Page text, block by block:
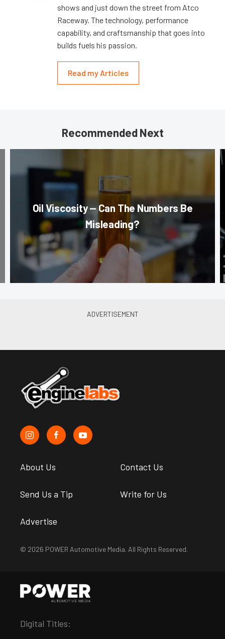
shows and just down the street from Atco
Raceway. The technology, performance
capability, and craftsmanship that goes into
builds fuels his passion.
Read my Articles
Recommended Next
Oil Viscosity — Can The Numbers Be
Misleading?
About Us Contact Us
Send Us a Tip Write for Us
Advertise
© 2026 POWER Automotive Media. All Rights Reserved.
Digital Titles: